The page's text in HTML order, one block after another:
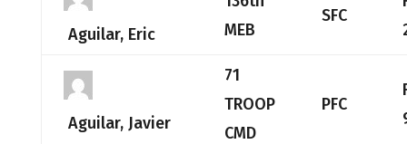
Aguilar, Eric
MEB
SFC
Aguilar, Javier
71
TROOP
CMD
PFC